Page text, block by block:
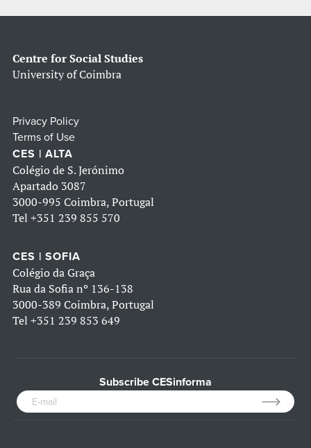
Centre for Social Studies
University of Coimbra
Privacy Policy
Terms of Use
CES | ALTA
Colégio de S. Jerónimo
Apartado 3087
3000-995 Coimbra, Portugal
Tel +351 239 855 570
CES | SOFIA
Colégio da Graça
Rua da Sofia nº 136-138
3000-389 Coimbra, Portugal
Tel +351 239 853 649
Subscribe CESinforma